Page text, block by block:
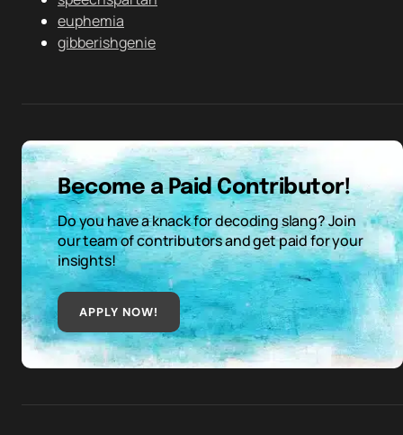
euphemia
gibberishgenie
Become a Paid Contributor!
Do you have a knack for decoding slang? Join
our team of contributors and get paid for your
insights!
APPLY NOW!